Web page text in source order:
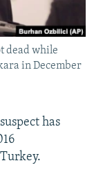
dead while
in December
has